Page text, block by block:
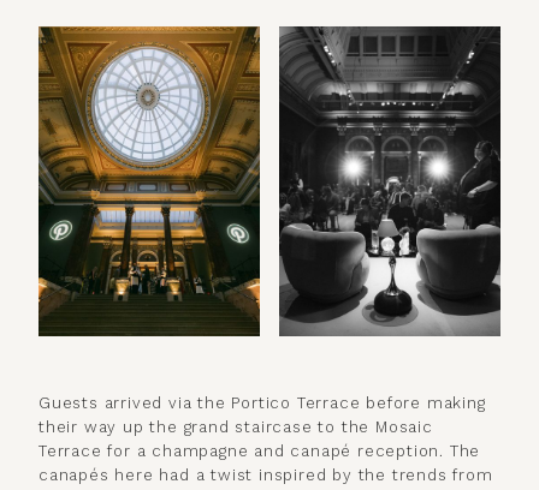
Guests arrived via the Portico Terrace before making
their way up the grand staircase to the Mosaic
Terrace for a champagne and canapé reception. The
canapés here had a twist inspired by the trends from